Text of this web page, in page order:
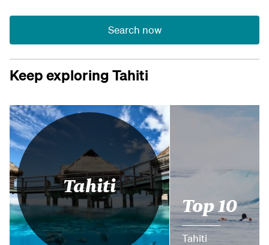
Search now
Keep exploring Tahiti
Tahiti
Top 10
Tahiti